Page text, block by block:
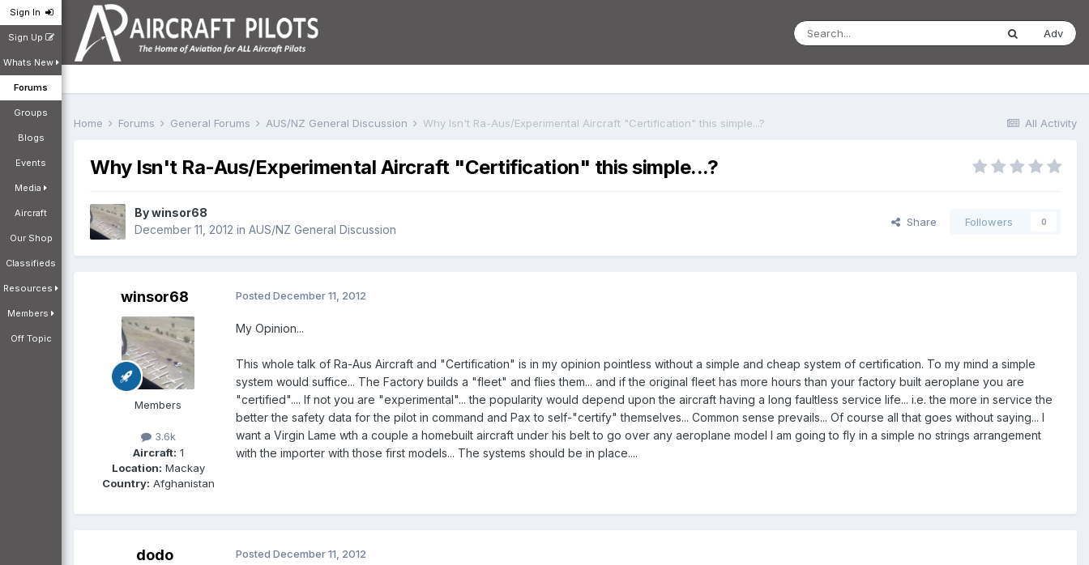
Sign In
Sign Up
Whats New
Forums
Groups
Blogs
Events
Media
Aircraft
Our Shop
Classifieds
Resources
Members
Off Topic
Adv
All Activity
Home Forums General Forums AUS/NZ General Discussion Why Isn't Ra-Aus/Experimental Aircraft "Certification" this simple...?
Why Isn't Ra-Aus/Experimental Aircraft "Certification" this simple...?
Bywinsor68
December 11, 2012 in AUS/NZ General Discussion
Share Followers 0
winsor68
Members
3.6k
Aircraft: 1
Location: Mackay
Country: Afghanistan
Posted December 11, 2012
My Opinion...
This whole talk of Ra-Aus Aircraft and "Certification" is in my opinion pointless without a simple and cheap system of certification. To my mind a simple
system would suffice... The Factory builds a "fleet" and flies them... and if the original fleet has more hours than your factory built aeroplane you are
"certified".... If not you are "experimental"... the popularity would depend upon the aircraft having a long faultless service life... i.e. the more in service the
better the safety data for the pilot in command and Pax to self-"certify" themselves... Common sense prevails... Of course all that goes without saying... I
want a Virgin Lame wth a couple a homebuilt aircraft under his belt to go over any aeroplane model I am going to fly in a simple no strings arrangement
with the importer with those first models... The systems should be in place....
dodo Posted December 11, 2012